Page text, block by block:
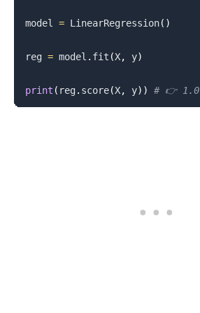
model = LinearRegression( )
reg = model . fit (X, y)
print ( reg. score(X, y) ) # 👉️ 1.0